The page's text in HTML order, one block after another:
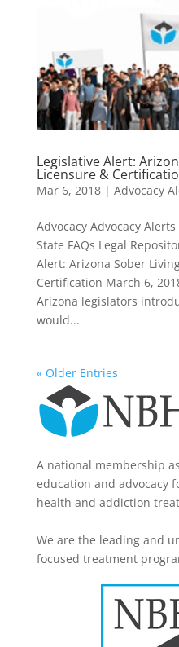
Legislative Alert:
Licensure &
Mar 6, 2018| Advocacy
Advocacy Advocacy
State FAQs Legal
Alert: Arizona Sober
Certification March 6,
Arizona legislators
would...
« Older Entries
A national membership
education and advocacy
health and addiction
We are the leading and
focused treatment